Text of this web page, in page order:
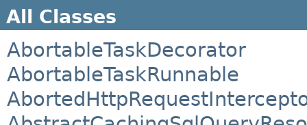
All Classes
AbortableTaskDecorator
AbortableTaskRunnable